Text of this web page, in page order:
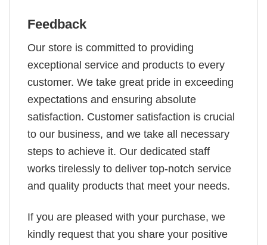
Feedback
Our store is committed to providing
exceptional service and products to every
customer. We take great pride in exceeding
expectations and ensuring absolute
satisfaction. Customer satisfaction is crucial
to our business, and we take all necessary
steps to achieve it. Our dedicated staff
works tirelessly to deliver top-notch service
and quality products that meet your needs.
If you are pleased with your purchase, we
kindly request that you share your positive